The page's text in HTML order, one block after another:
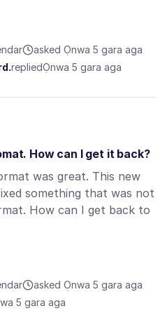
asked Ọnwa 5 gara aga
repliedỌnwa 5 gara aga
How can I get it back?
was great. This new
something that was not
How can I get back to
asked Ọnwa 5 gara aga
5 gara aga